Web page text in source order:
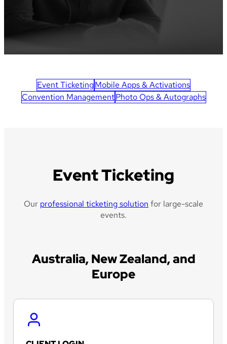
Event TicketingMobile Apps & Activations
Convention ManagementPhoto Ops & Autographs
Event Ticketing
Our professional ticketing solution for large-scale
events.
Australia, New Zealand, and
Europe